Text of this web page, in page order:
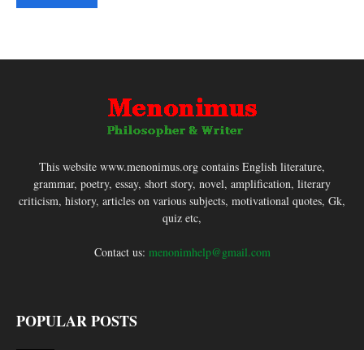
This website www.menonimus.org contains English literature,
grammar, poetry, essay, short story, novel, amplification, literary
criticism, history, articles on various subjects, motivational quotes, Gk,
quiz etc,
Contact us: menonimhelp@gmail.com
POPULAR POSTS